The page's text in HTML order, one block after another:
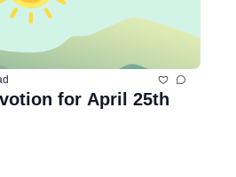
for April 25th